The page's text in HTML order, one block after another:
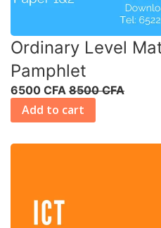
Ordinary Level
Pamphlet
6500 CFA 8500 CFA
Add to cart